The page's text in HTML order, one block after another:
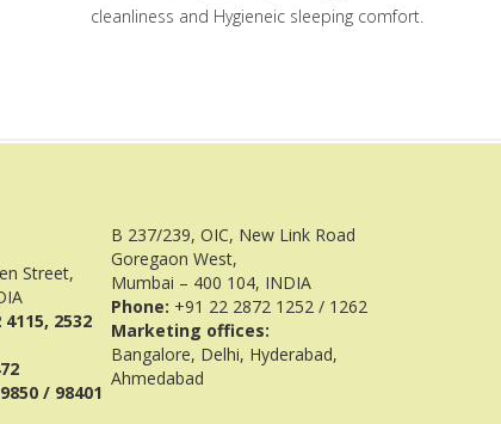
cleanliness and Hygieneic sleeping comfort.
Street,
2532
/ 98401
B 237/239, OIC, New Link Road
Goregaon West,
Mumbai – 400 104, INDIA
Phone: +91 22 2872 1252 / 1262
Marketing offices:
Bangalore, Delhi, Hyderabad,
Ahmedabad